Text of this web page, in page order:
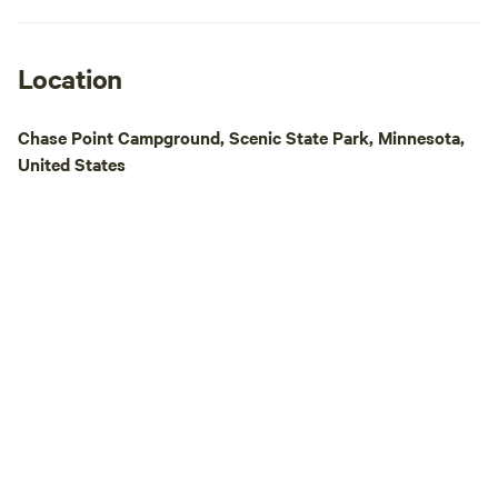
Location
Chase Point Campground, Scenic State Park, Minnesota,
United States